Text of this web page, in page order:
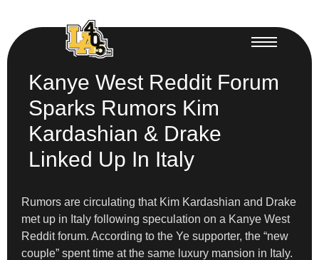
Kanye West Reddit Forum
Sparks Rumors Kim
Kardashian & Drake
Linked Up In Italy
Rumors are circulating that Kim Kardashian and Drake
met up in Italy following speculation on a Kanye West
Reddit forum. According to the Ye supporter, the “new
couple” spent time at the same luxury mansion in Italy.